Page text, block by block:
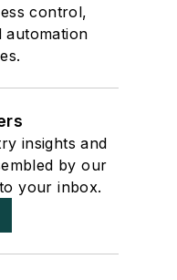
control,
automation
insights and
by our
your inbox.